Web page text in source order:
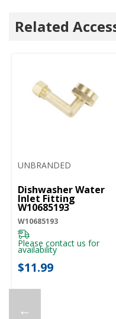
Related
←
UNBRANDED
Dishwasher Water
Inlet Fitting
W10685193
W10685193
Please contact us for
availability
$11.99